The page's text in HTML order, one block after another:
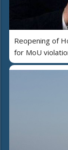
Reopening of
for MoU